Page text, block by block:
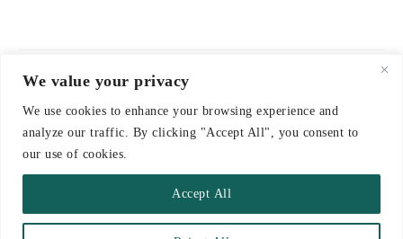
We value your privacy
We use cookies to enhance your browsing experience and
analyze our traffic. By clicking "Accept All", you consent to
our use of cookies.
Accept All
© 2021-2026 emerieu
CONTACT
DELIVERY & RETURNS
TERMS